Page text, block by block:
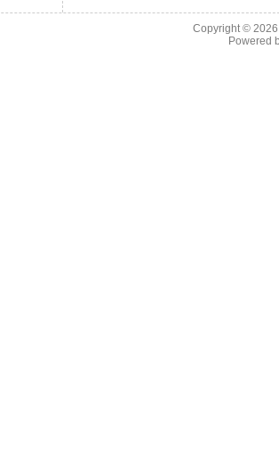
Copyright ©
Powered